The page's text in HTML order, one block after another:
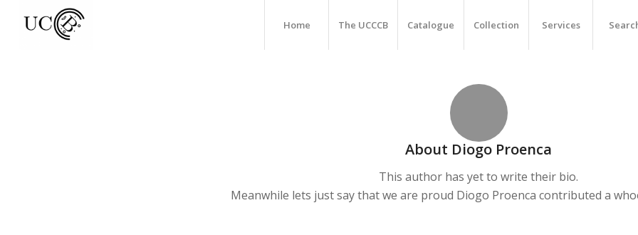
Home The UCCCB Catalogue Collection Services
About Diogo Proenca
This author has yet to write their bio.
Meanwhile lets just say that we are proud Diogo Proenca contributed a